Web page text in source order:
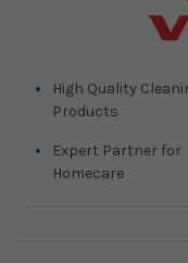
High Quality
Products
Expert Partner for
Homecare